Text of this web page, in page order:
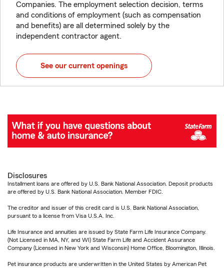
Companies. The employment selection decision, terms
and conditions of employment (such as compensation
and benefits) are all determined solely by the
independent contractor agent.
See our current openings
Disclosures
Installment loans are offered by U.S. Bank National Association. Deposit products
are offered by U.S. Bank National Association. Member FDIC.
The creditor and issuer of this credit card is U.S. Bank National Association,
pursuant to a license from Visa U.S.A. Inc.
Life Insurance and annuities are issued by State Farm Life Insurance Company.
(Not Licensed in MA, NY, and WI) State Farm Life and Accident Assurance
Company (Licensed in New York and Wisconsin) Home Office, Bloomington, Illinois.
Pet insurance products are underwritten in the United States by American Pet